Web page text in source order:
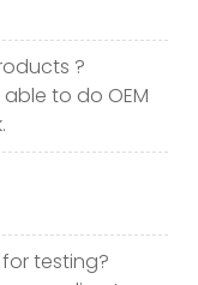
?
able to do OEM
testing?